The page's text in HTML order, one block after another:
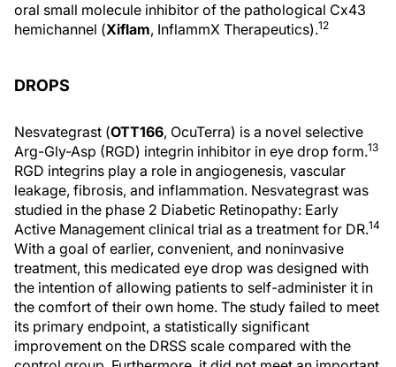
oral small molecule inhibitor of the pathological Cx43
hemichannel (Xiflam, InflammX Therapeutics).12
DROPS
Nesvategrast (OTT166, OcuTerra) is a novel selective
Arg-Gly-Asp (RGD) integrin inhibitor in eye drop form.13
RGD integrins play a role in angiogenesis, vascular
leakage, fibrosis, and inflammation. Nesvategrast was
studied in the phase 2 Diabetic Retinopathy: Early
Active Management clinical trial as a treatment for DR.14
With a goal of earlier, convenient, and noninvasive
treatment, this medicated eye drop was designed with
the intention of allowing patients to self-administer it in
the comfort of their own home. The study failed to meet
its primary endpoint, a statistically significant
improvement on the DRSS scale compared with the